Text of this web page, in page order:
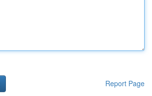
Report Page